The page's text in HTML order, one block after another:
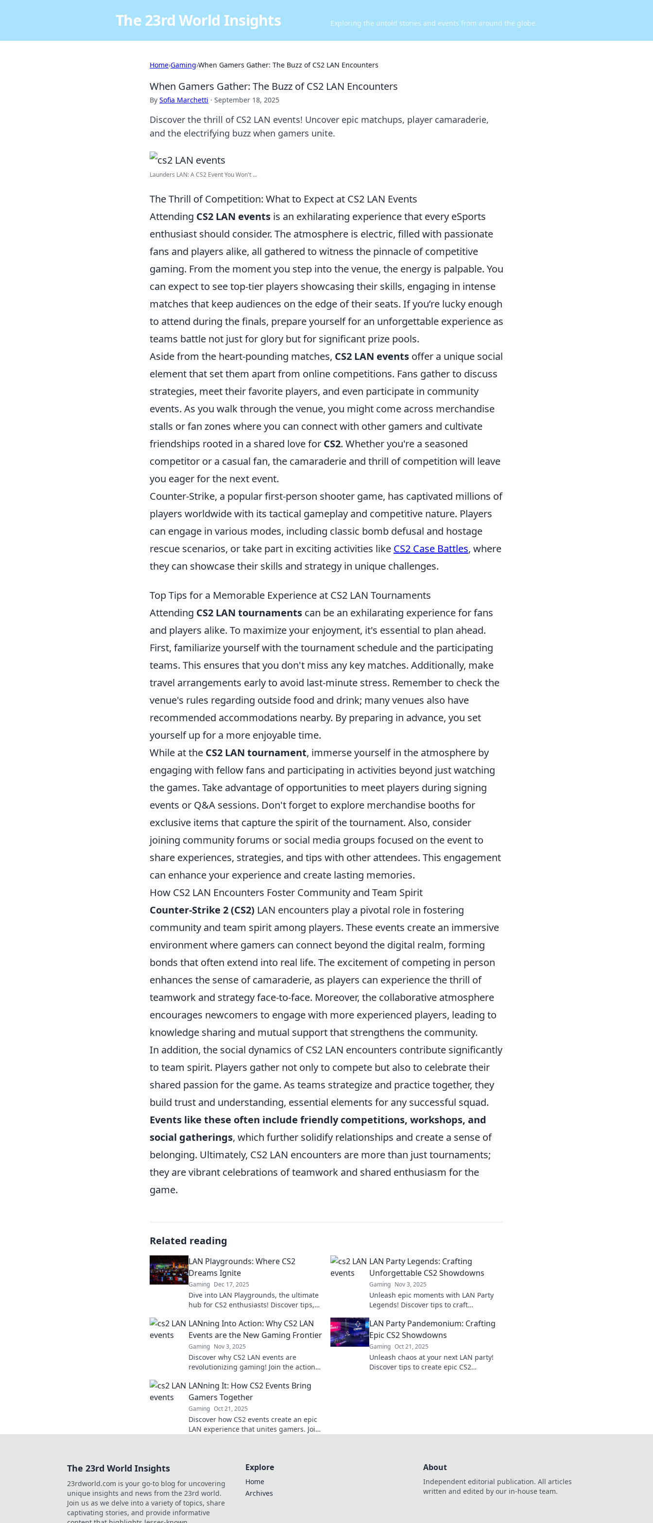
The 23rd World Insights Exploring the untold stories and events from around the globe.
Home›Gaming›When Gamers Gather: The Buzz of CS2 LAN Encounters
When Gamers Gather: The Buzz of CS2 LAN Encounters
By Sofia Marchetti · September 18, 2025
Discover the thrill of CS2 LAN events! Uncover epic matchups, player camaraderie,
and the electrifying buzz when gamers unite.
Launders LAN: A CS2 Event You Won't ...
The Thrill of Competition: What to Expect at CS2 LAN Events
Attending CS2 LAN events is an exhilarating experience that every eSports
enthusiast should consider. The atmosphere is electric, filled with passionate
fans and players alike, all gathered to witness the pinnacle of competitive
gaming. From the moment you step into the venue, the energy is palpable. You
can expect to see top-tier players showcasing their skills, engaging in intense
matches that keep audiences on the edge of their seats. If you’re lucky enough
to attend during the finals, prepare yourself for an unforgettable experience as
teams battle not just for glory but for significant prize pools.
Aside from the heart-pounding matches, CS2 LAN events offer a unique social
element that set them apart from online competitions. Fans gather to discuss
strategies, meet their favorite players, and even participate in community
events. As you walk through the venue, you might come across merchandise
stalls or fan zones where you can connect with other gamers and cultivate
friendships rooted in a shared love for CS2. Whether you're a seasoned
competitor or a casual fan, the camaraderie and thrill of competition will leave
you eager for the next event.
Counter-Strike, a popular first-person shooter game, has captivated millions of
players worldwide with its tactical gameplay and competitive nature. Players
can engage in various modes, including classic bomb defusal and hostage
rescue scenarios, or take part in exciting activities like CS2 Case Battles, where
they can showcase their skills and strategy in unique challenges.
Top Tips for a Memorable Experience at CS2 LAN Tournaments
Attending CS2 LAN tournaments can be an exhilarating experience for fans
and players alike. To maximize your enjoyment, it's essential to plan ahead.
First, familiarize yourself with the tournament schedule and the participating
teams. This ensures that you don't miss any key matches. Additionally, make
travel arrangements early to avoid last-minute stress. Remember to check the
venue's rules regarding outside food and drink; many venues also have
recommended accommodations nearby. By preparing in advance, you set
yourself up for a more enjoyable time.
While at the CS2 LAN tournament, immerse yourself in the atmosphere by
engaging with fellow fans and participating in activities beyond just watching
the games. Take advantage of opportunities to meet players during signing
events or Q&A sessions. Don't forget to explore merchandise booths for
exclusive items that capture the spirit of the tournament. Also, consider
joining community forums or social media groups focused on the event to
share experiences, strategies, and tips with other attendees. This engagement
can enhance your experience and create lasting memories.
How CS2 LAN Encounters Foster Community and Team Spirit
Counter-Strike 2 (CS2) LAN encounters play a pivotal role in fostering
community and team spirit among players. These events create an immersive
environment where gamers can connect beyond the digital realm, forming
bonds that often extend into real life. The excitement of competing in person
enhances the sense of camaraderie, as players can experience the thrill of
teamwork and strategy face-to-face. Moreover, the collaborative atmosphere
encourages newcomers to engage with more experienced players, leading to
knowledge sharing and mutual support that strengthens the community.
In addition, the social dynamics of CS2 LAN encounters contribute significantly
to team spirit. Players gather not only to compete but also to celebrate their
shared passion for the game. As teams strategize and practice together, they
build trust and understanding, essential elements for any successful squad.
Events like these often include friendly competitions, workshops, and
social gatherings, which further solidify relationships and create a sense of
belonging. Ultimately, CS2 LAN encounters are more than just tournaments;
they are vibrant celebrations of teamwork and shared enthusiasm for the
game.
Related reading
LAN Playgrounds: Where CS2
Dreams Ignite
Gaming Dec 17, 2025
Dive into LAN Playgrounds, the ultimate
hub for CS2 enthusiasts! Discover tips,
dreams into reality!
LAN Party Legends: Crafting
Unforgettable CS2 Showdowns
Gaming Nov 3, 2025
Unleash epic moments with LAN Party
Legends! Discover tips to craft
elevate your gaming experience.
LANning Into Action: Why CS2 LAN
Events are the New Gaming Frontier
Gaming Nov 3, 2025
Discover why CS2 LAN events are
revolutionizing gaming! Join the action
competitive play.
LAN Party Pandemonium: Crafting
Epic CS2 Showdowns
Gaming Oct 21, 2025
Unleash chaos at your next LAN party!
Discover tips to create epic CS2
LANning It: How CS2 Events Bring
Gamers Together
Gaming Oct 21, 2025
Discover how CS2 events create an epic
LAN experience that unites gamers. Join
The 23rd World Insights
23rdworld.com is your go-to blog for uncovering
unique insights and news from the 23rd world.
Join us as we delve into a variety of topics, share
captivating stories, and provide informative
Explore
Home
Archives
About
Independent editorial publication. All articles
written and edited by our in-house team.